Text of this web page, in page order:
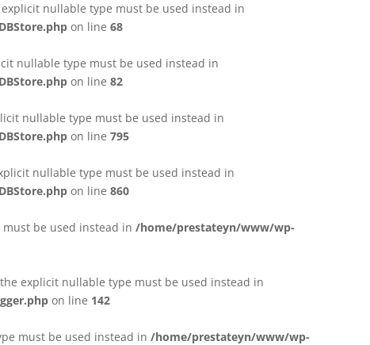
nullable type must be used instead in
on line 68
nullable type must be used instead in
on line 82
nullable type must be used instead in
on line 795
nullable type must be used instead in
on line 860
be used instead in /home/prestateyn/www/wp-
explicit nullable type must be used instead in
on line 142
must be used instead in /home/prestateyn/www/wp-